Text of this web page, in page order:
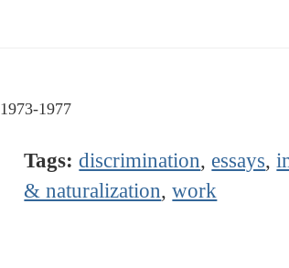
1973-1977
Tags: discrimination, essays,
& naturalization,work